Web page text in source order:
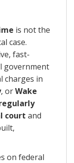
is not the
case.
fast-
government
charges in
, orWake
court and
on federal